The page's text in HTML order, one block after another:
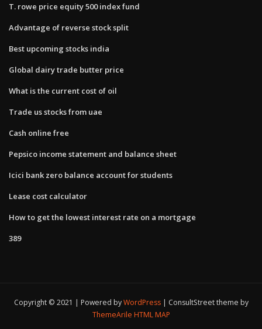
T. rowe price equity 500 index fund
Advantage of reverse stock split
Best upcoming stocks india
Global dairy trade butter price
What is the current cost of oil
Trade us stocks from uae
Cash online free
Pepsico income statement and balance sheet
Icici bank zero balance account for students
Lease cost calculator
How to get the lowest interest rate on a mortgage
389
Copyright © 2021 | Powered byWordPress
ConsultStreet theme by
ThemeArile HTML MAP